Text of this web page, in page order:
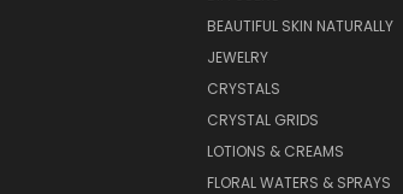
BEAUTIFUL SKIN NATURALLY
JEWELRY
CRYSTALS
CRYSTAL GRIDS
LOTIONS & CREAMS
FLORAL WATERS & SPRAYS